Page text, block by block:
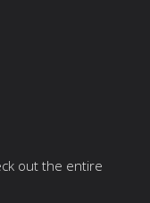
out the entire